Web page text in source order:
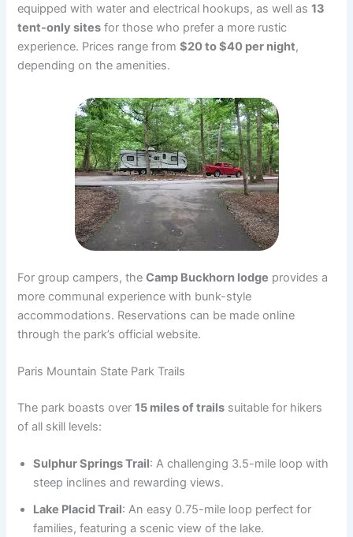
equipped with water and electrical hookups, as well as13
tent-only sites for those who prefer a more rustic
experience. Prices range from$20 to $40 per night,
depending on the amenities.
For group campers, theCamp Buckhorn lodge provides a
more communal experience with bunk-style
accommodations. Reservations can be made online
through the park’s official website.
Paris Mountain State Park Trails
The park boasts over15 miles of trails suitable for hikers
of all skill levels:
Sulphur Springs Trail: A challenging 3.5-mile loop with
steep inclines and rewarding views.
Lake Placid Trail: An easy 0.75-mile loop perfect for
families, featuring a scenic view of the lake.